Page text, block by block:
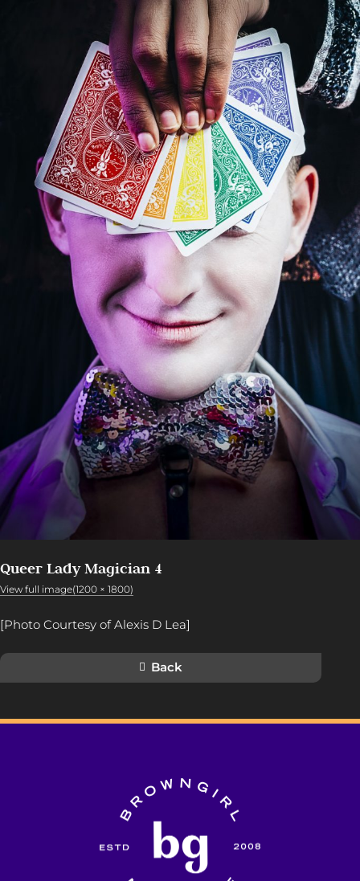
Queer Lady Magician 4
View full image(1200 × 1800)
[Photo Courtesy of Alexis D Lea]
Back